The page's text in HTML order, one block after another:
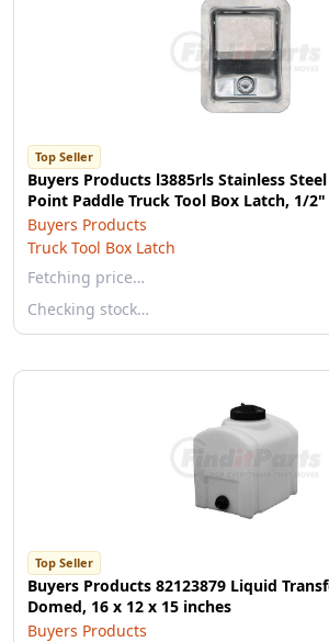
Top Seller
Buyers Products l3885rls Stainless
Point Paddle Truck Tool Box Latch, 1/
Buyers Products
Truck Tool Box Latch
Fetching price…
Checking stock…
Top Seller
Buyers Products 82123879 Liquid
Domed, 16 x 12 x 15 inches
Buyers Products